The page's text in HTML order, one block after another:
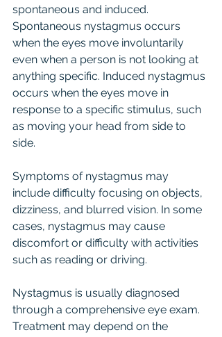
spontaneous and induced.
Spontaneous nystagmus occurs
when the eyes move involuntarily
even when a person is not looking at
anything specific. Induced nystagmus
occurs when the eyes move in
response to a specific stimulus, such
as moving your head from side to
side.
Symptoms of nystagmus may
include difficulty focusing on objects,
dizziness, and blurred vision. In some
cases, nystagmus may cause
discomfort or difficulty with activities
such as reading or driving.
Nystagmus is usually diagnosed
through a comprehensive eye exam.
Treatment may depend on the